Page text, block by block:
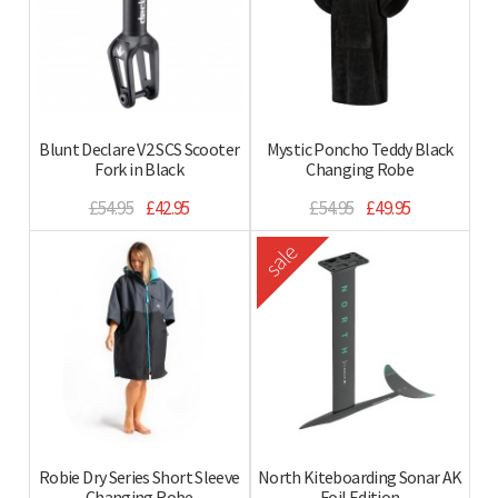
Blunt Declare V2 SCS Scooter
Fork in Black
£54.95 £42.95
Mystic Poncho Teddy Black
Changing Robe
£54.95 £49.95
Robie Dry Series Short Sleeve
sale
North Kiteboarding Sonar AK